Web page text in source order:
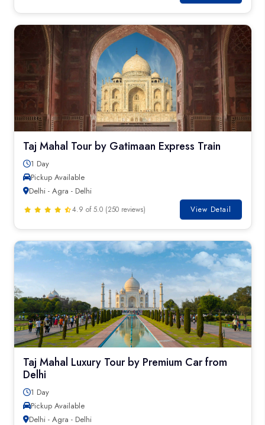
Taj Mahal Tour by Gatimaan Express Train
1 Day
Pickup Available
Delhi - Agra - Delhi
4.9 of 5.0 (250 reviews) View Detail
Taj Mahal Luxury Tour by Premium Car from
Delhi
1 Day
Pickup Available
Delhi - Agra - Delhi